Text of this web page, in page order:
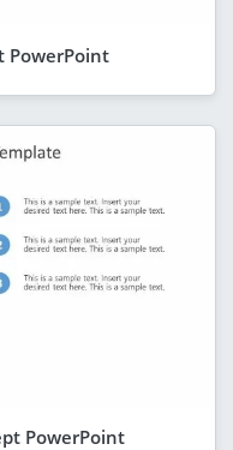
PowerPoint
PowerPoint